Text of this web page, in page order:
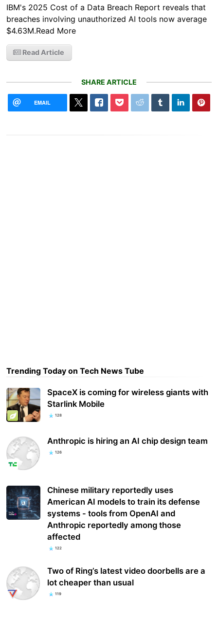
IBM's 2025 Cost of a Data Breach Report reveals that
breaches involving unauthorized AI tools now average
$4.63M.Read More
Read Article
SHARE ARTICLE
EMAIL
Trending Today on Tech News Tube
SpaceX is coming for wireless giants with
Starlink Mobile
128
Anthropic is hiring an AI chip design team
126
Chinese military reportedly uses
American AI models to train its defense
systems - tools from OpenAI and
Anthropic reportedly among those
affected
122
Two of Ring’s latest video doorbells are a
lot cheaper than usual
119